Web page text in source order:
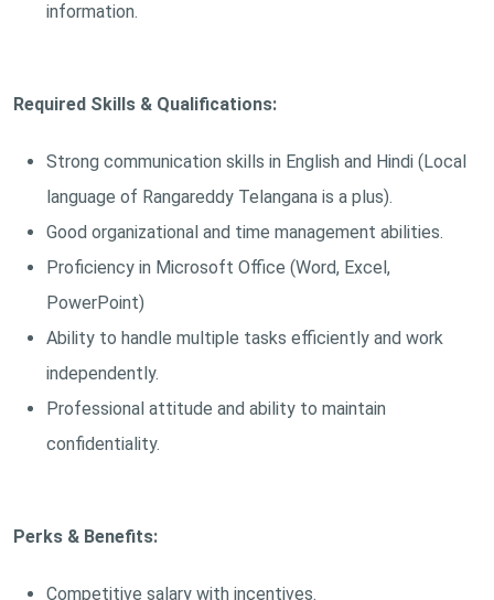
information.
Required Skills & Qualifications:
Strong communication skills in English and Hindi (Local
language of Rangareddy Telangana is a plus).
Good organizational and time management abilities.
Proficiency in Microsoft Office (Word, Excel,
PowerPoint)
Ability to handle multiple tasks efficiently and work
independently.
Professional attitude and ability to maintain
confidentiality.
Perks & Benefits:
Competitive salary with incentives.